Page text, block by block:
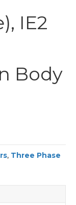
IE2
Body
, Three Phase